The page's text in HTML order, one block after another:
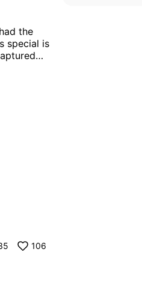
special is
106